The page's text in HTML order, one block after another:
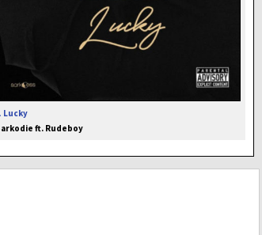
Lucky
ft. Rudeboy